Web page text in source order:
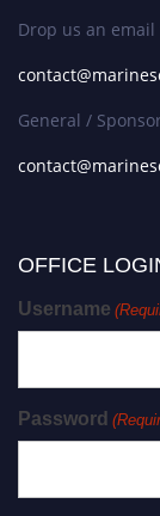
Drop us an
General /
OFFICE
Username
Password